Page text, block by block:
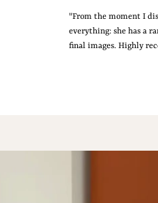
"From the moment I
everything: she has a
final images. Highly